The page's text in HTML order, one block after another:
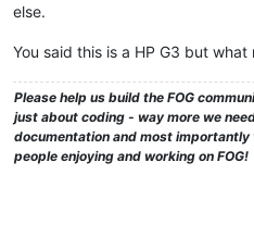
else.
You said this is a HP G3 but what
Please help us build the FOG
just about coding - way more we
documentation and most
people enjoying and working on FOG!